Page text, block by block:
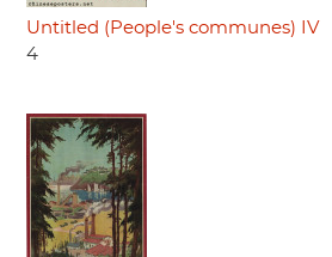
Untitled (People's communes) IV
4